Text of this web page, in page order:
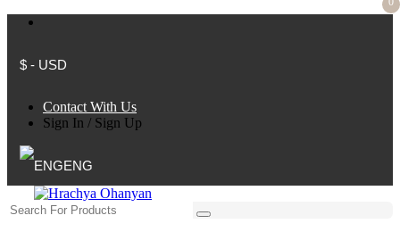
$ - USD
Contact With Us
Sign In / Sign Up
ENG